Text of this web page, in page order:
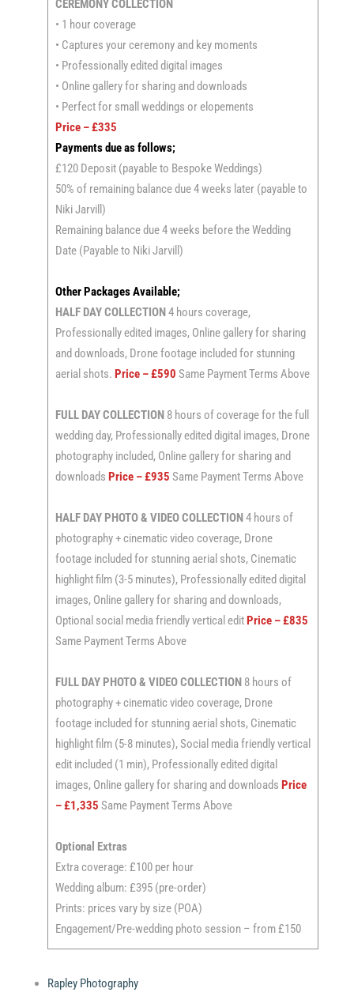
CEREMONY COLLECTION
• 1 hour coverage
• Captures your ceremony and key moments
• Professionally edited digital images
• Online gallery for sharing and downloads
• Perfect for small weddings or elopements
Price – £335
Payments due as follows;
£120 Deposit (payable to Bespoke Weddings)
50% of remaining balance due 4 weeks later (payable to
Niki Jarvill)
Remaining balance due 4 weeks before the Wedding
Date (Payable to Niki Jarvill)
Other Packages Available;
HALF DAY COLLECTION 4 hours coverage,
Professionally edited images, Online gallery for sharing
and downloads, Drone footage included for stunning
aerial shots. Price – £590 Same Payment Terms Above
FULL DAY COLLECTION 8 hours of coverage for the full
wedding day, Professionally edited digital images, Drone
photography included, Online gallery for sharing and
downloads Price – £935 Same Payment Terms Above
HALF DAY PHOTO & VIDEO COLLECTION 4 hours of
photography + cinematic video coverage, Drone
footage included for stunning aerial shots, Cinematic
highlight film (3-5 minutes), Professionally edited digital
images, Online gallery for sharing and downloads,
Optional social media friendly vertical edit Price – £835
Same Payment Terms Above
FULL DAY PHOTO & VIDEO COLLECTION 8 hours of
photography + cinematic video coverage, Drone
footage included for stunning aerial shots, Cinematic
highlight film (5-8 minutes), Social media friendly vertical
edit included (1 min), Professionally edited digital
images, Online gallery for sharing and downloads Price
– £1,335 Same Payment Terms Above
Optional Extras
Extra coverage: £100 per hour
Wedding album: £395 (pre-order)
Prints: prices vary by size (POA)
Engagement/Pre-wedding photo session – from £150
Rapley Photography